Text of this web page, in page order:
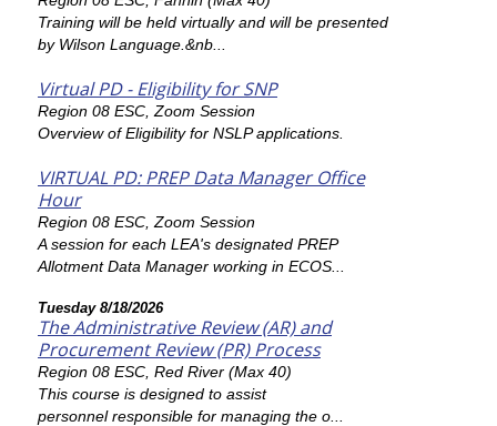
Training will be held virtually and will be presented
by Wilson Language.&nb...
Virtual PD - Eligibility for SNP
Region 08 ESC, Zoom Session
Overview of Eligibility for NSLP applications.
VIRTUAL PD: PREP Data Manager Office
Hour
Region 08 ESC, Zoom Session
A session for each LEA's designated PREP
Allotment Data Manager working in ECOS...
Tuesday 8/18/2026
The Administrative Review (AR) and
Procurement Review (PR) Process
Region 08 ESC, Red River (Max 40)
This course is designed to assist
personnel responsible for managing the o...